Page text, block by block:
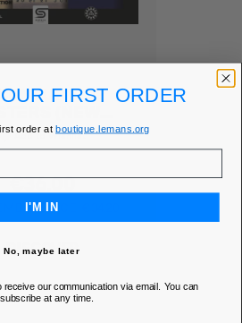
OF
favoriteAdd to Wishlist
Price
€36.00
PRICE
DISCOVER
FIRST ORDER
order atboutique.lemans.org
I'M IN
No, maybe later
our communication via email. You can
at any time.